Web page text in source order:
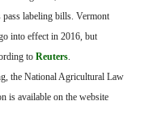
pass labeling bills. Vermont
into effect in 2016, but
to Reuters.
the National Agricultural Law
is available on the website